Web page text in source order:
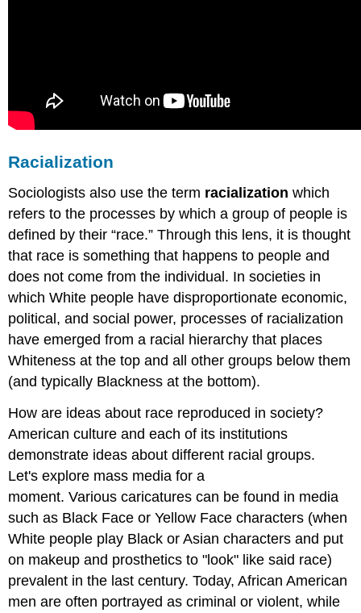
Racialization
Sociologists also use the term racialization which
refers to the processes by which a group of people is
defined by their “race.” Through this lens, it is thought
that race is something that happens to people and
does not come from the individual. In societies in
which White people have disproportionate economic,
political, and social power, processes of racialization
have emerged from a racial hierarchy that places
Whiteness at the top and all other groups below them
(and typically Blackness at the bottom).
How are ideas about race reproduced in society?
American culture and each of its institutions
demonstrate ideas about different racial groups.
Let's explore mass media for a
moment. Various caricatures can be found in media
such as Black Face or Yellow Face characters (when
White people play Black or Asian characters and put
on makeup and prosthetics to "look" like said race)
prevalent in the last century. Today, African American
men are often portrayed as criminal or violent, while